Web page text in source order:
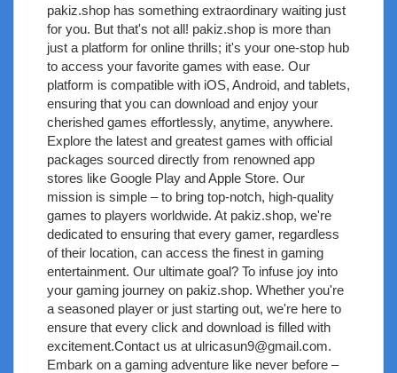
pakiz.shop has something extraordinary waiting just
for you. But that's not all! pakiz.shop is more than
just a platform for online thrills; it's your one-stop hub
to access your favorite games with ease. Our
platform is compatible with iOS, Android, and tablets,
ensuring that you can download and enjoy your
cherished games effortlessly, anytime, anywhere.
Explore the latest and greatest games with official
packages sourced directly from renowned app
stores like Google Play and Apple Store. Our
mission is simple – to bring top-notch, high-quality
games to players worldwide. At pakiz.shop, we're
dedicated to ensuring that every gamer, regardless
of their location, can access the finest in gaming
entertainment. Our ultimate goal? To infuse joy into
your gaming journey on pakiz.shop. Whether you're
a seasoned player or just starting out, we're here to
ensure that every click and download is filled with
excitement.Contact us at ulricasun9@gmail.com.
Embark on a gaming adventure like never before –